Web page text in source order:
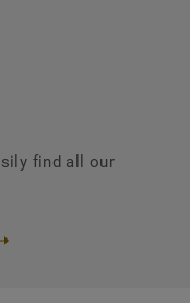
find all our